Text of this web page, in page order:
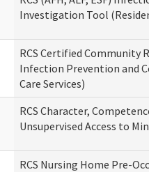
Investigation Tool
RCS Certified Community
Infection Prevention and
Care Services)
RCS Character,
Unsupervised Access to
RCS Nursing Home Pre-